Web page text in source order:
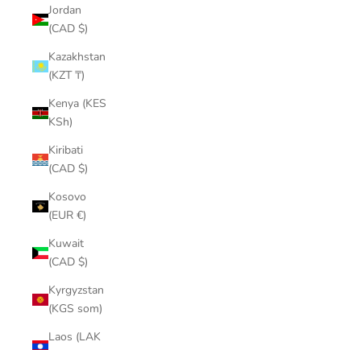
Jordan
(CAD $)
Kazakhstan
(KZT ₸)
Kenya (KES
KSh)
Kiribati
(CAD $)
Kosovo
(EUR €)
Kuwait
(CAD $)
Kyrgyzstan
(KGS som)
Laos (LAK